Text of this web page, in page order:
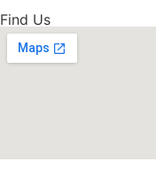
Find Us